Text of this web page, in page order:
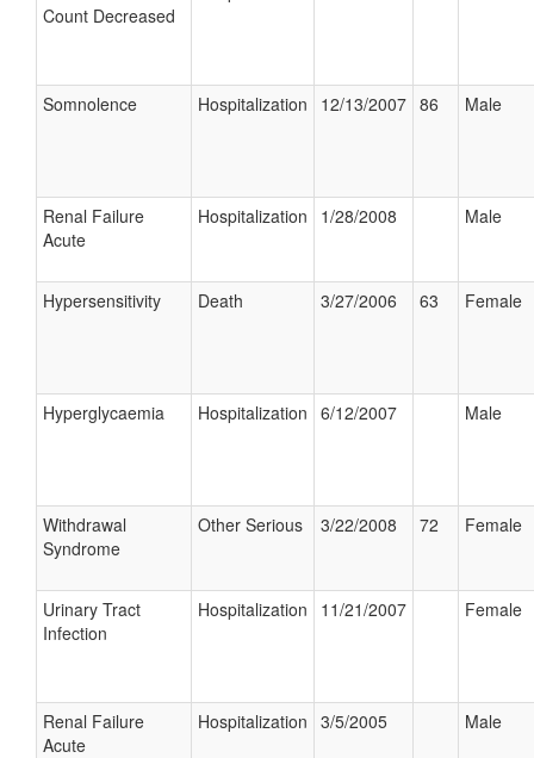
Count Decreased
Somnolence Hospitalization 12/13/2007 86 Male
Renal Failure
Acute
Hospitalization 1/28/2008 Male
Hypersensitivity Death 3/27/2006 63 Female
Hyperglycaemia Hospitalization 6/12/2007 Male
Withdrawal
Syndrome
Other Serious 3/22/2008 72 Female
Urinary Tract
Infection
Hospitalization 11/21/2007 Female
Renal Failure
Acute
Hospitalization 3/5/2005 Male